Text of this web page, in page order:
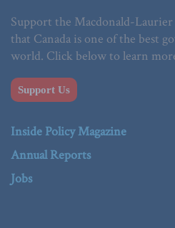
Support the Macdonald-
that Canada is one of the best
world. Click below to learn
Support Us
Inside Policy Magazine
Annual Reports
Jobs